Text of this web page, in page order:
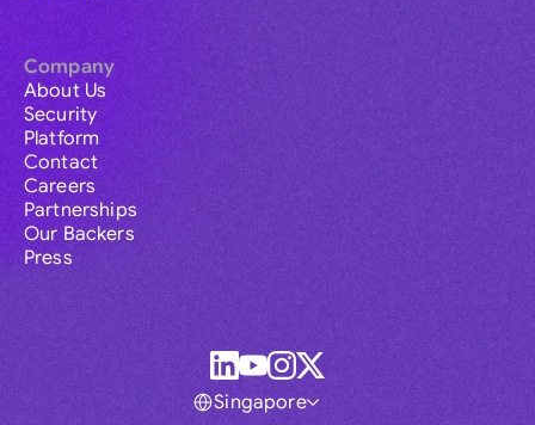
Company
About Us
Security
Platform
Contact
Careers
Partnerships
Our Backers
Press
Singapore